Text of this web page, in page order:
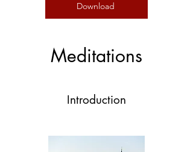
Download
Meditations
Introduction